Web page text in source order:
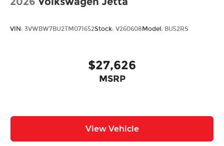
VIN: 3VWBW7BU2TM071652Stock: V260608Model: BU52RS
$27,626
MSRP
View Vehicle